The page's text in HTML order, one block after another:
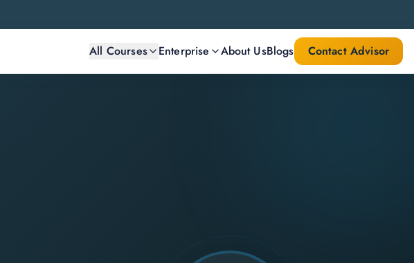
All Courses Enterprise About UsBlogs Contact Advisor